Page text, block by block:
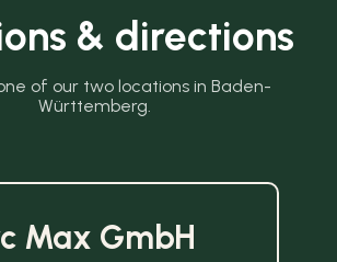
& directions
of our two locations in Baden-
Württemberg.
Max GmbH